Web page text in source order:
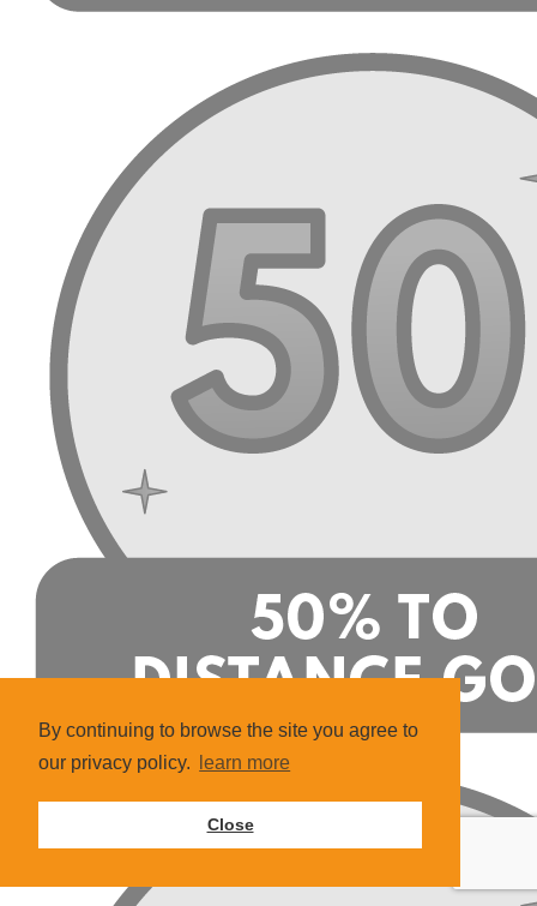
By continuing to browse the site you agree to
our privacy policy.
learn more
Close